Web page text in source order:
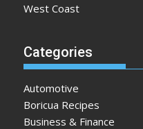
West Coast
Categories
Automotive
Boricua Recipes
Business & Finance